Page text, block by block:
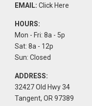
EMAIL: Click Here
HOURS:
Mon - Fri: 8a - 5p
Sat: 8a - 12p
Sun: Closed
ADDRESS:
32427 Old Hwy 34
Tangent, OR 97389